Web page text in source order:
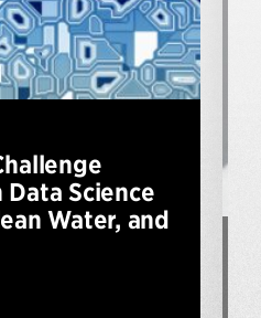
Science
Water, and